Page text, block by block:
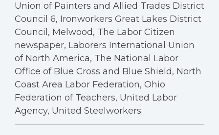
Union of Painters and Allied Trades District
Council 6, Ironworkers Great Lakes District
Council, Melwood, The Labor Citizen
newspaper, Laborers International Union
of North America, The National Labor
Office of Blue Cross and Blue Shield, North
Coast Area Labor Federation, Ohio
Federation of Teachers, United Labor
Agency, United Steelworkers.